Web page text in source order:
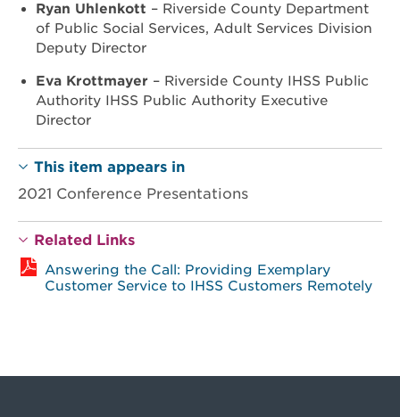
Ryan Uhlenkott – Riverside County Department
of Public Social Services, Adult Services Division
Deputy Director
Eva Krottmayer – Riverside County IHSS Public
Authority IHSS Public Authority Executive
Director
This item appears in
2021 Conference Presentations
Related Links
Answering the Call: Providing Exemplary
Customer Service to IHSS Customers Remotely